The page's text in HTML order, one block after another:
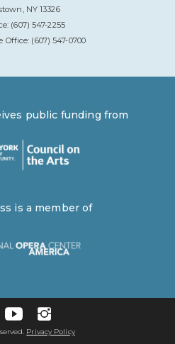
NY 13326
(607) 547-2255
(607) 547-0700
public funding from
is a member of
Privacy Policy